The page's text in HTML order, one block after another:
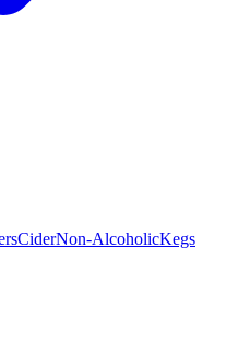
CiderNon-AlcoholicKegs